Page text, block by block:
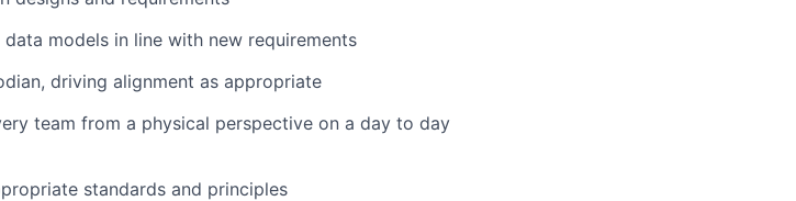
models in line with new requirements
driving alignment as appropriate
team from a physical perspective on a day to day
standards and principles